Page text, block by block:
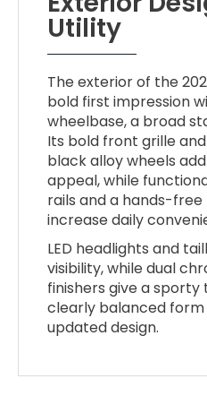
Utility
The exterior of the
bold first impression
wheelbase, a broad
Its bold front grille
black alloy wheels
appeal, while
rails and a hands-
increase daily
LED headlights and
visibility, while dual
finishers give a sporty
clearly balanced
updated design.